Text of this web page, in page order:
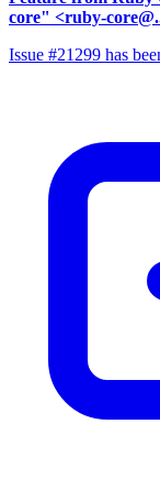
core" <ruby-
Issue #21299 has